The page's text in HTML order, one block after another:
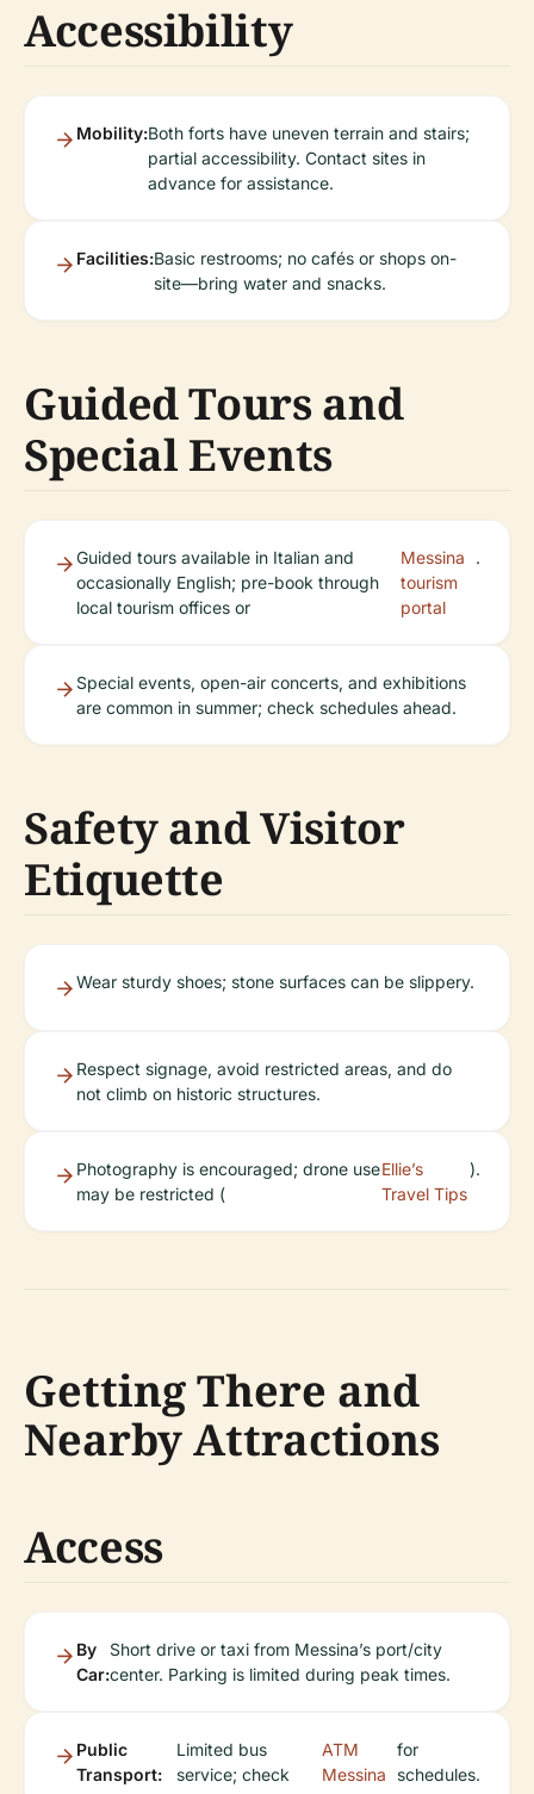
Accessibility
Mobility:Both forts have uneven terrain and stairs;
partial accessibility. Contact sites in
advance for assistance.
Facilities:Basic restrooms; no cafés or shops on-
site—bring water and snacks.
Guided Tours and
Special Events
Guided tours available in Italian and
occasionally English; pre-book through
local tourism offices or
Messina
tourism
portal
.
Special events, open-air concerts, and exhibitions
are common in summer; check schedules ahead.
Safety and Visitor
Etiquette
Wear sturdy shoes; stone surfaces can be slippery.
Respect signage, avoid restricted areas, and do
not climb on historic structures.
Photography is encouraged; drone use
may be restricted (
Ellie’s
Travel Tips
).
Getting There and
Nearby Attractions
Access
By
Car:
Short drive or taxi from Messina’s port/city
center. Parking is limited during peak times.
Public
Transport:
Limited bus
service; check
ATM
Messina
for
schedules.